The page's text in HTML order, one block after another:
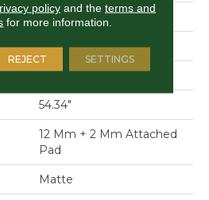
Residential
8.34" X 54.34"
8.34"
54.34"
12 Mm + 2 Mm Attached
Pad
Matte
policyand the terms and
for more information.
REJECT SETTINGS